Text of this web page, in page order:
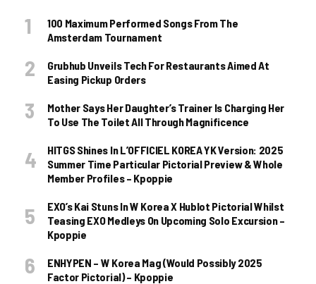
100 Maximum Performed Songs From The
Amsterdam Tournament
Grubhub Unveils Tech For Restaurants Aimed At
Easing Pickup Orders
Mother Says Her Daughter’s Trainer Is Charging Her
To Use The Toilet All Through Magnificence
HITGS Shines In L’OFFICIEL KOREA YK Version: 2025
Summer Time Particular Pictorial Preview & Whole
Member Profiles – Kpoppie
EXO’s Kai Stuns In W Korea X Hublot Pictorial Whilst
Teasing EXO Medleys On Upcoming Solo Excursion –
Kpoppie
ENHYPEN – W Korea Mag (Would Possibly 2025
Factor Pictorial) – Kpoppie